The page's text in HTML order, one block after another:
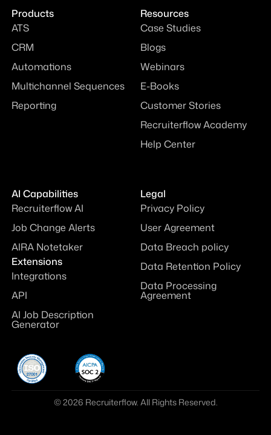
Products
ATS
CRM
Automations
Multichannel Sequences
Reporting
Resources
Case Studies
Blogs
Webinars
E-Books
Customer Stories
Recruiterflow Academy
Help Center
AI Capabilities
Recruiterflow AI
Job Change Alerts
AIRA Notetaker
Extensions
Integrations
API
AI Job Description
Generator
Legal
Privacy Policy
User Agreement
Data Breach policy
Data Retention Policy
Data Processing
Agreement
© 2026 Recruiterflow. All Rights Reserved.